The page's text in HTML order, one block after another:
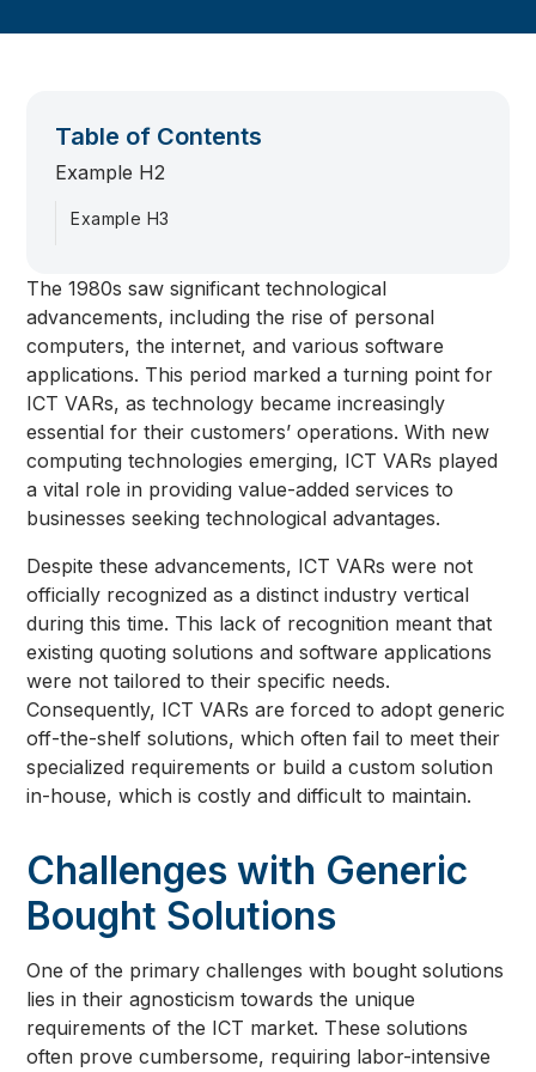
Table of Contents
Example H2
Example H3
The 1980s saw significant technological
advancements, including the rise of personal
computers, the internet, and various software
applications. This period marked a turning point for
ICT VARs, as technology became increasingly
essential for their customers’ operations. With new
computing technologies emerging, ICT VARs played
a vital role in providing value-added services to
businesses seeking technological advantages.
Despite these advancements, ICT VARs were not
officially recognized as a distinct industry vertical
during this time. This lack of recognition meant that
existing quoting solutions and software applications
were not tailored to their specific needs.
Consequently, ICT VARs are forced to adopt generic
off-the-shelf solutions, which often fail to meet their
specialized requirements or build a custom solution
in-house, which is costly and difficult to maintain.
Challenges with Generic
Bought Solutions
One of the primary challenges with bought solutions
lies in their agnosticism towards the unique
requirements of the ICT market. These solutions
often prove cumbersome, requiring labor-intensive